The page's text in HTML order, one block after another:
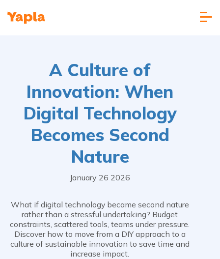
A Culture of
Innovation: When
Digital Technology
Becomes Second
Nature
January 26 2026
What if digital technology became second nature
rather than a stressful undertaking? Budget
constraints, scattered tools, teams under pressure.
Discover how to move from a DIY approach to a
culture of sustainable innovation to save time and
increase impact.